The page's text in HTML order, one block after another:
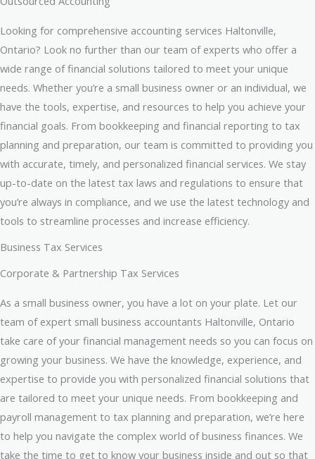
Looking for comprehensive accounting services Haltonville,
Ontario? Look no further than our team of experts who offer a
wide range of financial solutions tailored to meet your unique
needs. Whether you’re a small business owner or an individual, we
have the tools, expertise, and resources to help you achieve your
financial goals. From bookkeeping and financial reporting to tax
planning and preparation, our team is committed to providing you
with accurate, timely, and personalized financial services. We stay
up-to-date on the latest tax laws and regulations to ensure that
you’re always in compliance, and we use the latest technology and
tools to streamline processes and increase efficiency.
Business Tax Services
Corporate & Partnership Tax Services
As a small business owner, you have a lot on your plate. Let our
team of expert small business accountants Haltonville, Ontario
take care of your financial management needs so you can focus on
growing your business. We have the knowledge, experience, and
expertise to provide you with personalized financial solutions that
are tailored to meet your unique needs. From bookkeeping and
payroll management to tax planning and preparation, we’re here
to help you navigate the complex world of business finances. We
take the time to get to know your business inside and out so that